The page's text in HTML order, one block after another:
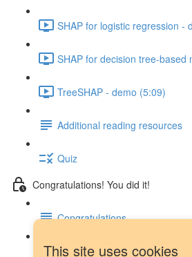
This site uses cookies
SHAP for logistic regression -
SHAP for decision tree-based
TreeSHAP - demo (5:09)
Additional reading resources
Quiz
Congratulations! You did it!
Congratulations
Next steps